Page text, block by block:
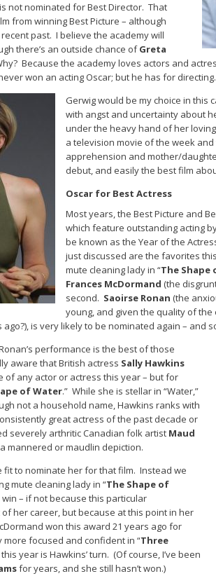
not nominated for Best Director. That
from winning Best Picture – although
past. I believe the academy will
there’s an outside chance ofGreta
Because the academy loves actors and
won an acting Oscar; but he has for directing.
Gerwig would be my choice in this
with angst and uncertainty about
under the heavy hand of her
a television movie of the week
apprehension and mother/
debut, and easily the best film
Oscar for Best Actress
Most years, the Best Picture and
which feature outstanding acting
be known as the Year of the
just discussed are the favorites
mute cleaning lady in “The Shape
Frances McDormand (the
second. Saoirse Ronan (the
young, and given the quality of
ago?), is very likely to be nominated again – and
performance is the best of those
aware that British actress Sally Hawkins
of any actor or actress this year – but for
of Water.” While she is stellar in “Water,”
not a household name, Hawkins ranks with
great actress of the past decade or
severely arthritic Canadian folk artist Maud
mannered or maudlin depiction.
fit to nominate her for that film. Instead we
mute cleaning lady in “The Shape of
win – if not because this particular
her career, but because at this point in her
won this award 21 years ago for
more focused and confident in “Three
year is Hawkins’ turn. (Of course, I’ve been
for years, and she still hasn’t won.)